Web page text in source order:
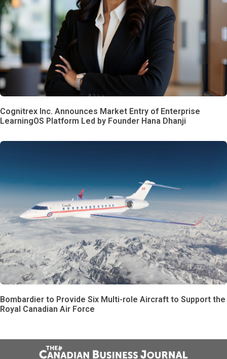
Cognitrex Inc. Announces Market Entry of Enterprise
LearningOS Platform Led by Founder Hana Dhanji
Bombardier to Provide Six Multi-role Aircraft to Support the
Royal Canadian Air Force